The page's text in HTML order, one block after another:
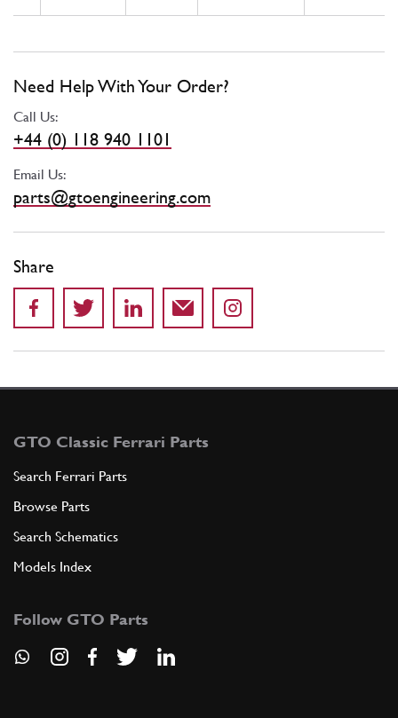
Need Help With Your Order?
Call Us:
+44 (0) 118 940 1101
Email Us:
parts@gtoengineering.com
Share
GTO Classic Ferrari Parts
Search Ferrari Parts
Browse Parts
Search Schematics
Models Index
Follow GTO Parts